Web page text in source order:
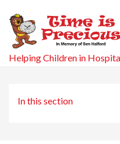
Helping Children in
In this section